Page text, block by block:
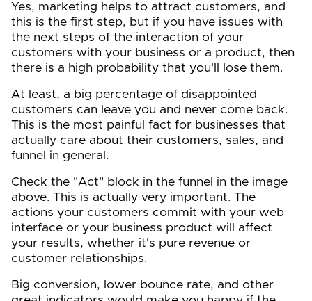
Yes, marketing helps to attract customers, and
this is the first step, but if you have issues with
the next steps of the interaction of your
customers with your business or a product, then
there is a high probability that you'll lose them.
At least, a big percentage of disappointed
customers can leave you and never come back.
This is the most painful fact for businesses that
actually care about their customers, sales, and
funnel in general.
Check the "Act" block in the funnel in the image
above. This is actually very important. The
actions your customers commit with your web
interface or your business product will affect
your results, whether it's pure revenue or
customer relationships.
Big conversion, lower bounce rate, and other